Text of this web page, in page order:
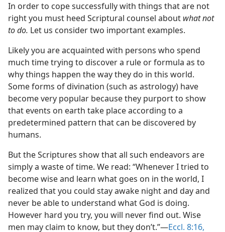
In order to cope successfully with things that are not
right you must heed Scriptural counsel about what not
to do. Let us consider two important examples.
Likely you are acquainted with persons who spend
much time trying to discover a rule or formula as to
why things happen the way they do in this world.
Some forms of divination (such as astrology) have
become very popular because they purport to show
that events on earth take place according to a
predetermined pattern that can be discovered by
humans.
But the Scriptures show that all such endeavors are
simply a waste of time. We read: “Whenever I tried to
become wise and learn what goes on in the world, I
realized that you could stay awake night and day and
never be able to understand what God is doing.
However hard you try, you will never find out. Wise
men may claim to know, but they don’t.”​—Eccl. 8:16,